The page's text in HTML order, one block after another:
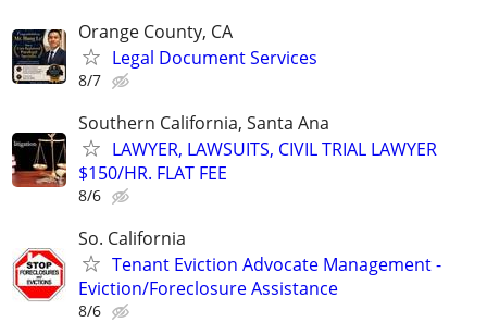
Orange County, CA
Legal Document Services
8/7
Southern California, Santa Ana
LAWYER, LAWSUITS, CIVIL TRIAL LAWYER
$150/HR. FLAT FEE
8/6
So. California
Tenant Eviction Advocate Management -
Eviction/Foreclosure Assistance
8/6